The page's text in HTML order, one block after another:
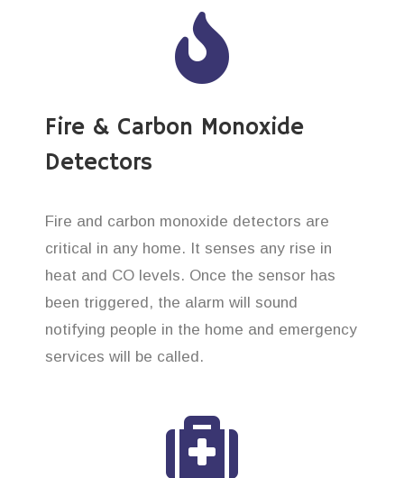
Fire & Carbon Monoxide
Detectors
Fire and carbon monoxide detectors are
critical in any home. It senses any rise in
heat and CO levels. Once the sensor has
been triggered, the alarm will sound
notifying people in the home and emergency
services will be called.